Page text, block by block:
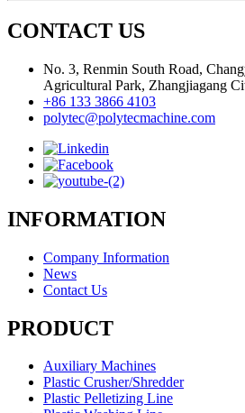
CONTACT US
No. 3, Renmin South Road,
Agricultural Park, Zhangjiagang
+86 133 3866 4103
polytec@polytecmachine.com
INFORMATION
Company Information
News
Contact Us
PRODUCT
Auxiliary Machines
Plastic Crusher/Shredder
Plastic Pelletizing Line